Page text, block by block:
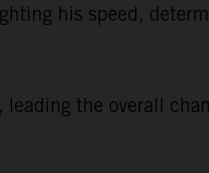
his speed,
leading the overall